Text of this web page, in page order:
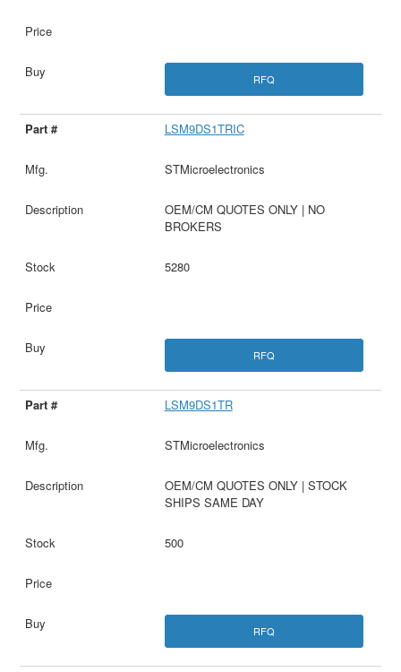
RFQ
LSM9DS1TRIC
STMicroelectronics
OEM/CM QUOTES ONLY | NO
BROKERS
5280
RFQ
LSM9DS1TR
STMicroelectronics
OEM/CM QUOTES ONLY | STOCK
SHIPS SAME DAY
500
RFQ